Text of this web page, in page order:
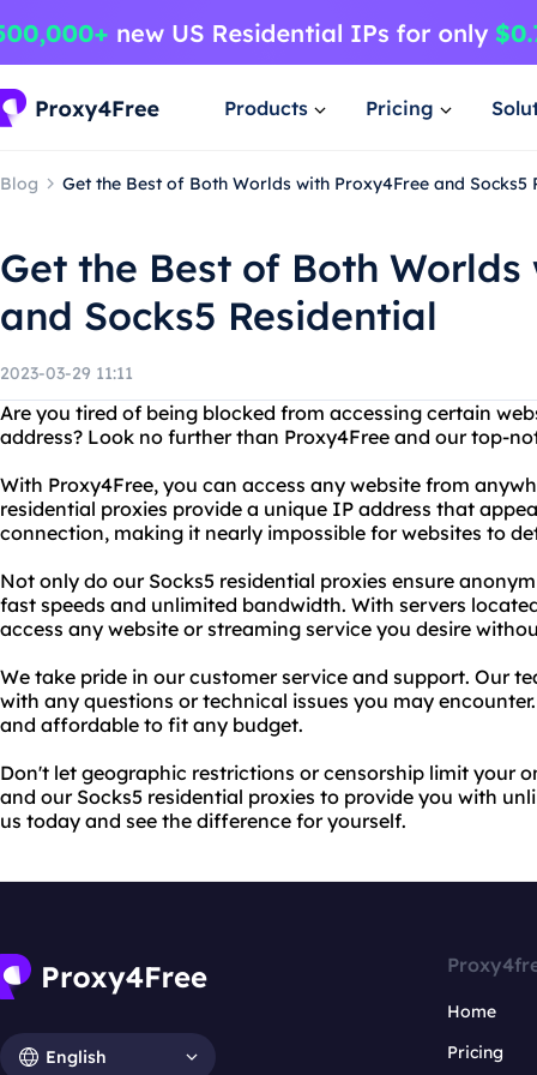
Products Pricing
Blog Get the Best of Both Worlds with Proxy4Free and Socks5
Get the Best of Both
and Socks5 Residential
2023-03-29 11:11
Are you tired of being blocked from accessing certain
address? Look no further than Proxy4Free and our top-
With Proxy4Free, you can access any website from
residential proxies provide a unique IP address that
connection, making it nearly impossible for websites to
Not only do our Socks5 residential proxies ensure
fast speeds and unlimited bandwidth. With servers
access any website or streaming service you desire
We take pride in our customer service and support. Our
with any questions or technical issues you may
and affordable to fit any budget.
Don't let geographic restrictions or censorship limit your
and our Socks5 residential proxies to provide you with
us today and see the difference for yourself.
English
Home
Pricing